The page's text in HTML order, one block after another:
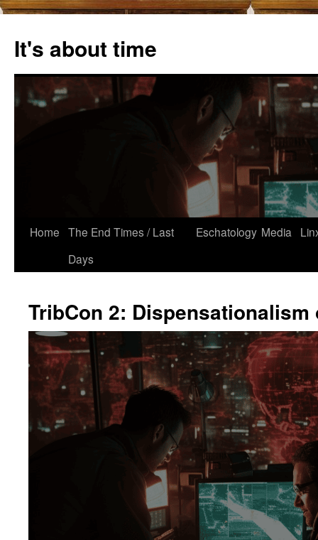
content
It's about time
Home The End Times / Last
Days
Eschatology Media
TribCon 2: